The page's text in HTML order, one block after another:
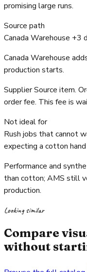
promising large runs.
Source path
Canada Warehouse +3
Canada Warehouse
production starts.
Supplier Source item.
order fee. This fee is
Not ideal for
Rush jobs that cannot
expecting a cotton
Performance and
than cotton; AMS still
production.
Looking similar
Compare
without